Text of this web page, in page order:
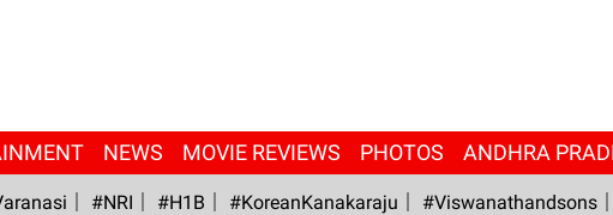
NEWS MOVIE REVIEWS PHOTOS ANDHRA
#NRI #H1B #KoreanKanakaraju #viswanathandsons